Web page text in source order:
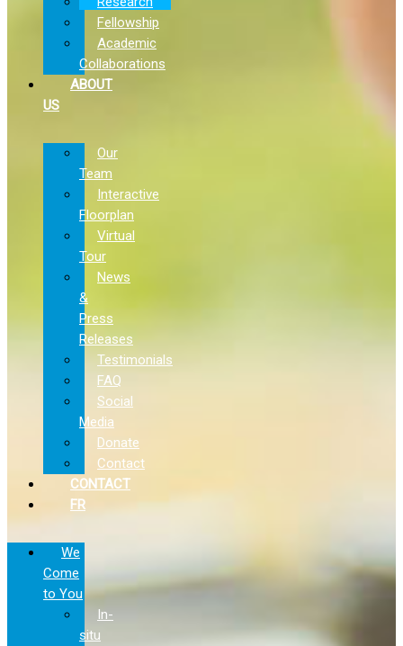
Fellowship
Academic
Collaborations
ABOUT
US
Our
Team
Interactive
Floorplan
Virtual
Tour
News
&
Press
Releases
Testimonials
FAQ
Social
Media
Donate
Contact
CONTACT
FR
We
Come
to You
In-
situ